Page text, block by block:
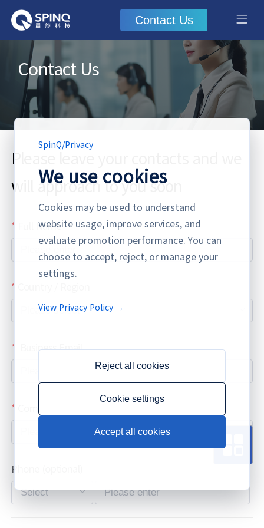
Contact Us
Contact Us
Please leave your contacts and we
will approach to you soon
Full Name
Business Email
Phone
SpinQ/Privacy
We use cookies
Cookies may be used to understand
website usage, improve services, and
evaluate promotion performance. You can
choose to accept, reject, or manage your
settings.
View Privacy Policy →
Reject all cookies
Cookie settings
Accept all cookies